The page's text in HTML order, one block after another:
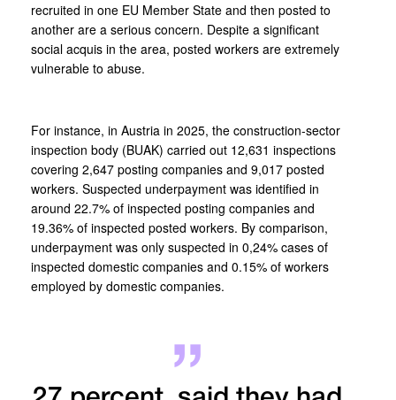
recruited in one EU Member State and then posted to
another are a serious concern. Despite a significant
social acquis in the area, posted workers are extremely
vulnerable to abuse.
For instance, in Austria in 2025, the construction-sector
inspection body (BUAK) carried out 12,631 inspections
covering 2,647 posting companies and 9,017 posted
workers. Suspected underpayment was identified in
around 22.7% of inspected posting companies and
19.36% of inspected posted workers. By comparison,
underpayment was only suspected in 0,24% cases of
inspected domestic companies and 0.15% of workers
employed by domestic companies.